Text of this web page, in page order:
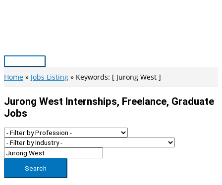
Main
Menu
Home Jobs Listing Keywords: [ Jurong West ]
Jurong West Internships, Freelance, Graduate
Jobs
Search